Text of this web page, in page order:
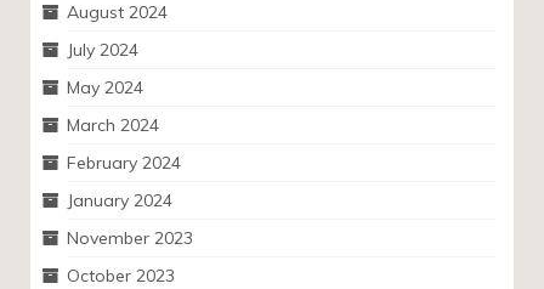
August 2024
July 2024
May 2024
March 2024
February 2024
January 2024
November 2023
October 2023